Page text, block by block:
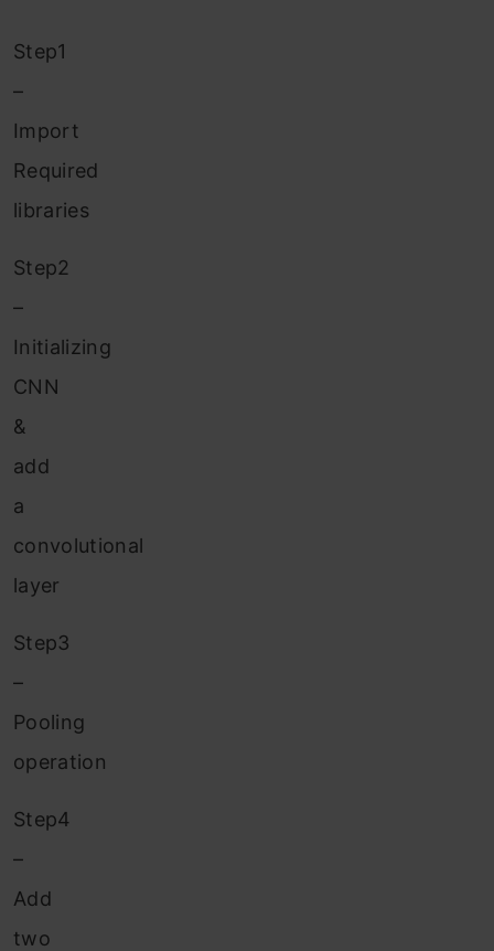
Step1
–
Import
Required
libraries
Step2
–
Initializing
CNN
&
add
a
convolutional
layer
Step3
–
Pooling
operation
Step4
–
Add
two